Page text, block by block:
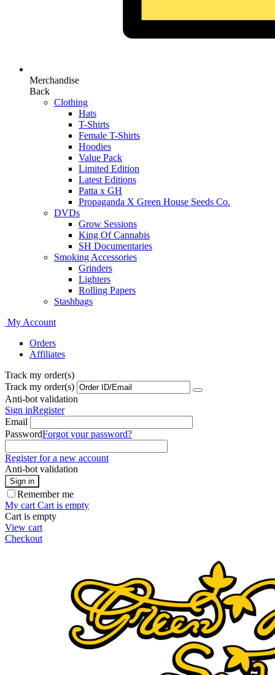
Merchandise
Back
Clothing
Hats
T-Shirts
Female T-Shirts
Hoodies
Value Pack
Limited Edition
Latest Editions
Patta x GH
Propaganda X Green House Seeds Co.
DVDs
Grow Sessions
King Of Cannabis
SH Documentaries
Smoking Accessories
Grinders
Lighters
Rolling Papers
Stashbags
My Account
Orders
Affiliates
Track my order(s)
Track my order(s)
Anti-bot validation
Sign inRegister
Email
PasswordForgot your password?
Register for a new account
Anti-bot validation
Sign in
Remember me
My cart Cart is empty
Cart is empty
View cart
Checkout